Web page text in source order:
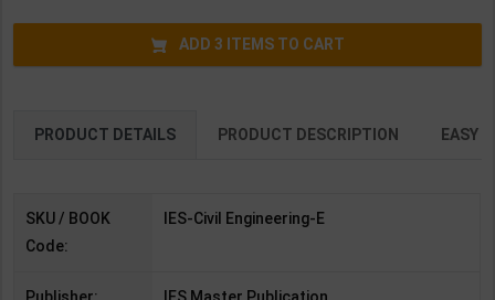
ADD 3 ITEMS TO CART
PRODUCT DETAILS PRODUCT DESCRIPTION EASY
SKU / BOOK
Code:
IES-Civil Engineering-E
Publisher: IES Master Publication